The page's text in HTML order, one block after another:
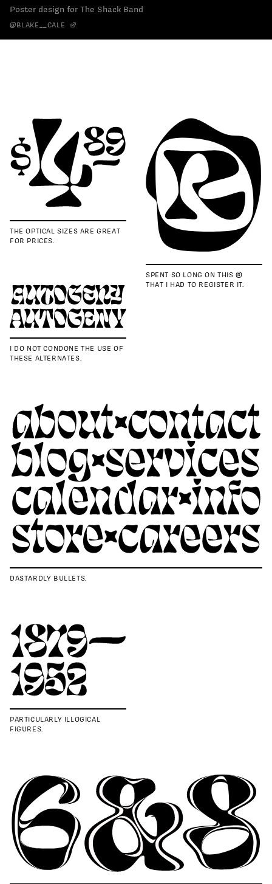
Poster design for The Shack Band
@BLAKE__CALE
THE OPTICAL SIZES ARE GREAT
FOR PRICES.
SPENT SO LONG ON THIS ®
THAT I HAD TO REGISTER IT.
I DO NOT CONDONE THE USE OF
THESE ALTERNATES.
DASTARDLY BULLETS.
PARTICULARLY ILLOGICAL
FIGURES.